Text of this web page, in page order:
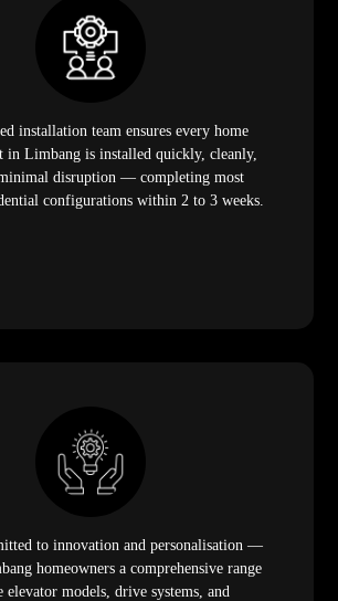
installation team ensures every home
in Limbang is installed quickly, cleanly,
disruption — completing most
configurations within 2 to 3 weeks.
to innovation and personalisation —
homeowners a comprehensive range
elevator models, drive systems, and